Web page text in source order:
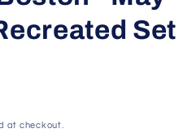
Set
at checkout.